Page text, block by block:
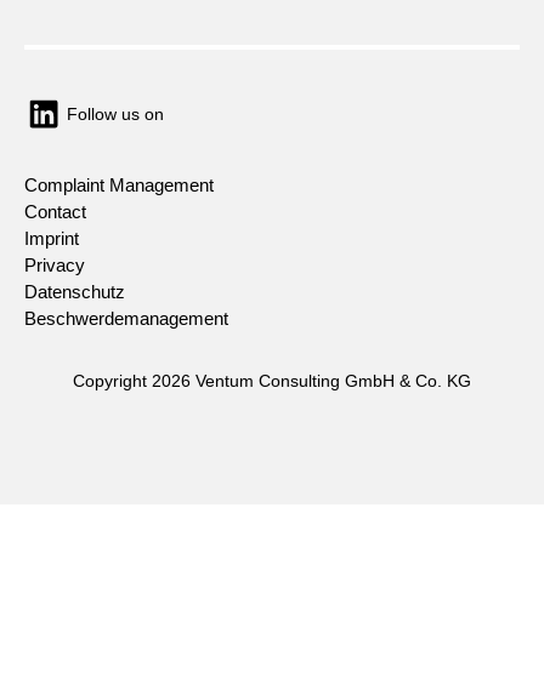
Follow us on
Complaint Management
Contact
Imprint
Privacy
Datenschutz
Beschwerdemanagement
Copyright 2026 Ventum Consulting GmbH & Co. KG